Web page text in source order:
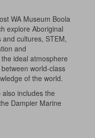
WA Museum Boola
explore Aboriginal
cultures, STEM,
and
ideal atmosphere
world-class
of the world.
includes the
Dampier Marine